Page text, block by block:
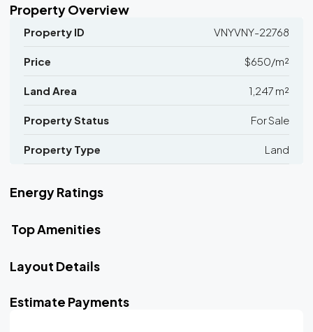
Property Overview
Property ID VNYVNY-22768
Price $650/m²
Land Area 1,247 m²
Property Status For Sale
Property Type Land
Energy Ratings
Top Amenities
Layout Details
Estimate Payments